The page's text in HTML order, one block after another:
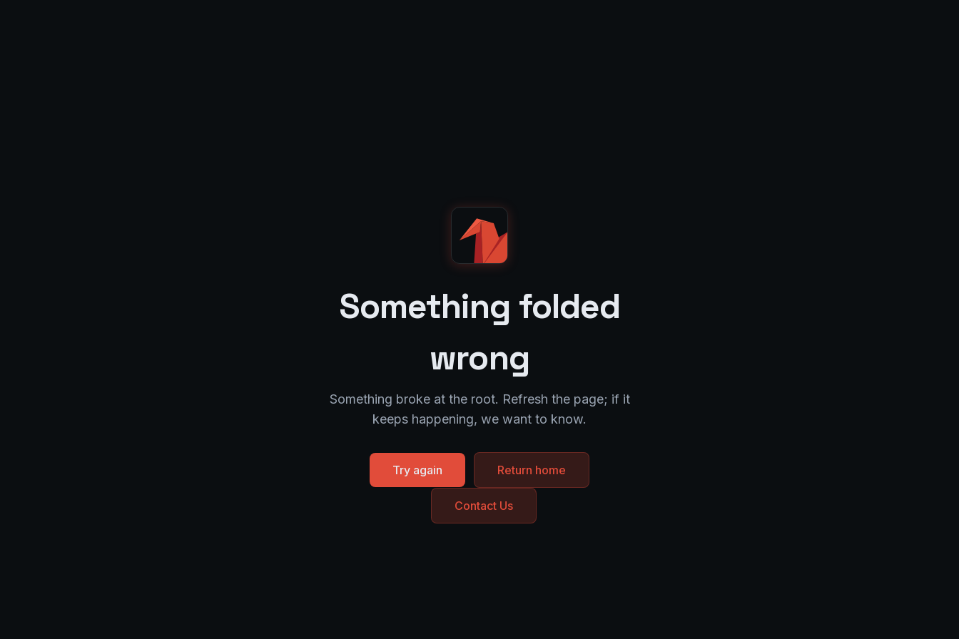
Something folded
wrong
Something broke at the root. Refresh the page; if it
keeps happening, we want to know.
Try again Return home
Contact Us